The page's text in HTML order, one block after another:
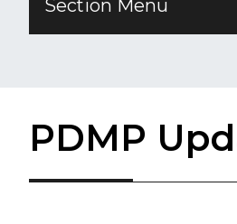
Section Menu
PDMP